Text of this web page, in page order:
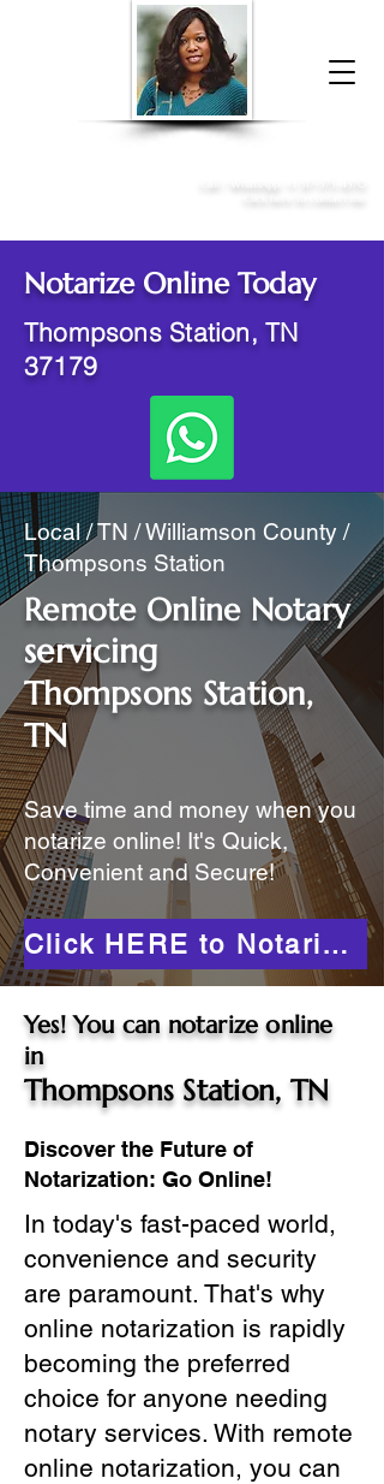
Donna McGee Christie, NSA, CAA
Notarize Online Today
Thompsons Station, TN
37179
Local / TN / Williamson County /
Thompsons Station
Remote Online Notary
servicing
Thompsons Station,
TN
Save time and money when you
notarize online! It's Quick,
Convenient and Secure!
Click HERE to Notarize Online
Yes! You can notarize online
in
Thompsons Station, TN
Discover the Future of
Notarization: Go Online!
In today's fast-paced world,
convenience and security
are paramount. That's why
online notarization is rapidly
becoming the preferred
choice for anyone needing
notary services. With remote
online notarization, you can